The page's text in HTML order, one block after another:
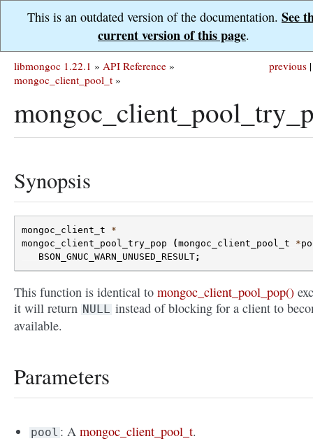
This is an outdated version of the documentation. See
current version of this page.
previous |
libmongoc 1.22.1 » API Reference »
mongoc_client_pool_t »
Synopsis
mongoc_client_t
*
mongoc_client_pool_try_pop
(mongoc_client_pool_t *
BSON_GNUC_WARN_UNUSED_RESULT;
This function is identical to mongoc_client_pool_pop()
it will return NULL instead of blocking for a client to
available.
Parameters
pool : Amongoc_client_pool_t.